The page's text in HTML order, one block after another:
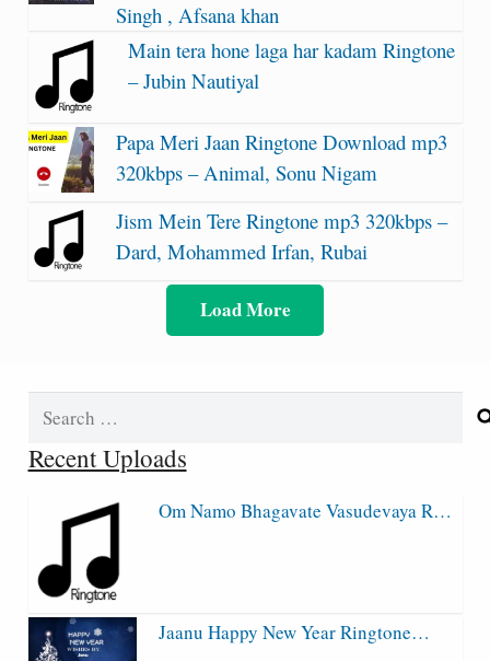
Singh , Afsana khan
Main tera hone laga har kadam Ringtone
– Jubin Nautiyal
Papa Meri Jaan Ringtone Download mp3
320kbps – Animal, Sonu Nigam
Jism Mein Tere Ringtone mp3 320kbps –
Dard, Mohammed Irfan, Rubai
Load More
Search
Recent Uploads
Om Namo Bhagavate Vasudevaya R…
Jaanu Happy New Year Ringtone…